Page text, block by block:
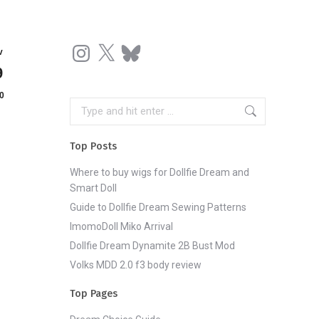
Instagram
X Bluesky
Search:
Top Posts
Where to buy wigs for Dollfie Dream and
Smart Doll
Guide to Dollfie Dream Sewing Patterns
ImomoDoll Miko Arrival
Dollfie Dream Dynamite 2B Bust Mod
Volks MDD 2.0 f3 body review
Top Pages